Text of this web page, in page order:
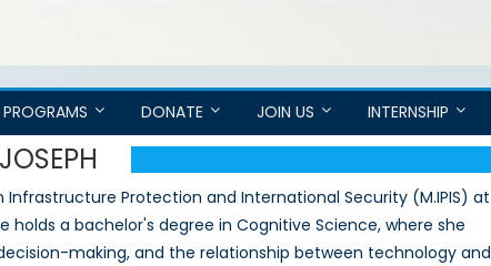
PROGRAMS DONATE JOIN US INTERNSHIP
Protection and International Security (M.IPIS) at
holds a bachelor's degree in Cognitive Science, where she
making, and the relationship between technology and